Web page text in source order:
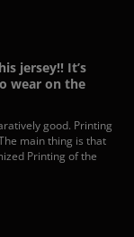
jersey!! It’s
wear on the
good. Printing
main thing is that
Printing of the